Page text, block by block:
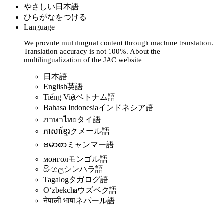
やさしい日本語
ひらがなをつける
Language
We provide multilingual content through machine translation.
Translation accuracy is not 100%. About the
multilingualization of the JAC website
日本語
English英語
Tiếng Việtベトナム語
Bahasa Indonesiaインドネシア語
ภาษาไทยタイ語
ភាសាខ្មែរクメール語
ဗမာစာ ミャンマー語
монголモンゴル語
සිංහලシンハラ語
Tagalogタガログ語
Oʻzbekchaウズベク語
नेपाली भाषाネパール語